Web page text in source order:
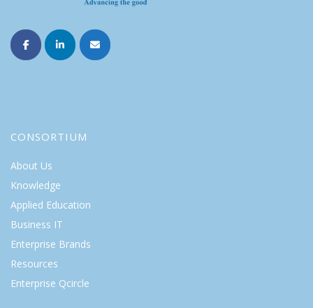
CONSORTIUM
About Us
Knowledge
Applied Education
Business IT
Enterprise Brands
Resources
Enterprise Qcircle